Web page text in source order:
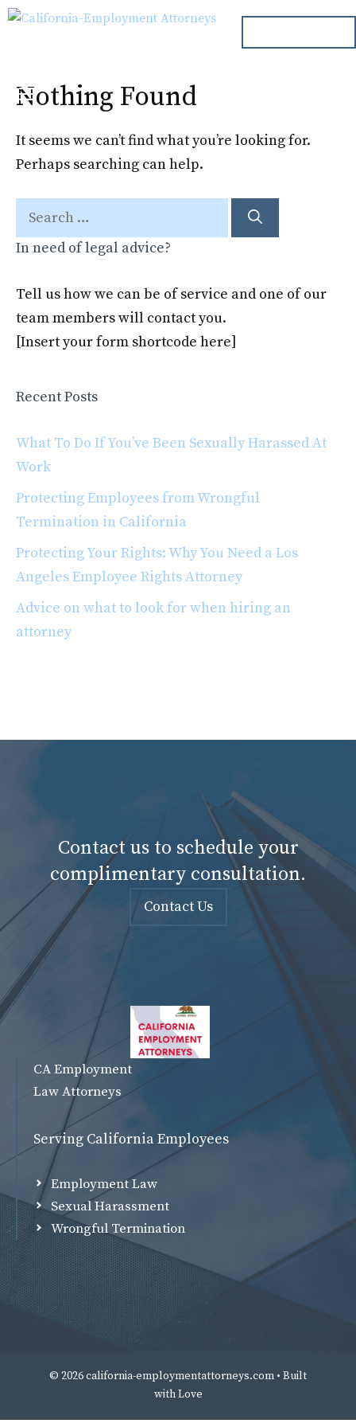
Skip
Menu
Nothing Found
It seems we can’t find what you’re looking for.
Perhaps searching can help.
Search
for:
In need of legal advice?
Tell us how we can be of service and one of our
team members will contact you.
[Insert your form shortcode here]
Recent Posts
What To Do If You’ve Been Sexually Harassed At
Work
Protecting Employees from Wrongful
Termination in California
Protecting Your Rights: Why You Need a Los
Angeles Employee Rights Attorney
Advice on what to look for when hiring an
attorney
Contact us to schedule your
complimentary consultation.
Contact Us
CA Employment
Law Attorneys
Serving California Employees
Employment Law
Sexual Harassment
Wrongful Termination
© 2026 california-employmentattorneys.com • Built
withLove